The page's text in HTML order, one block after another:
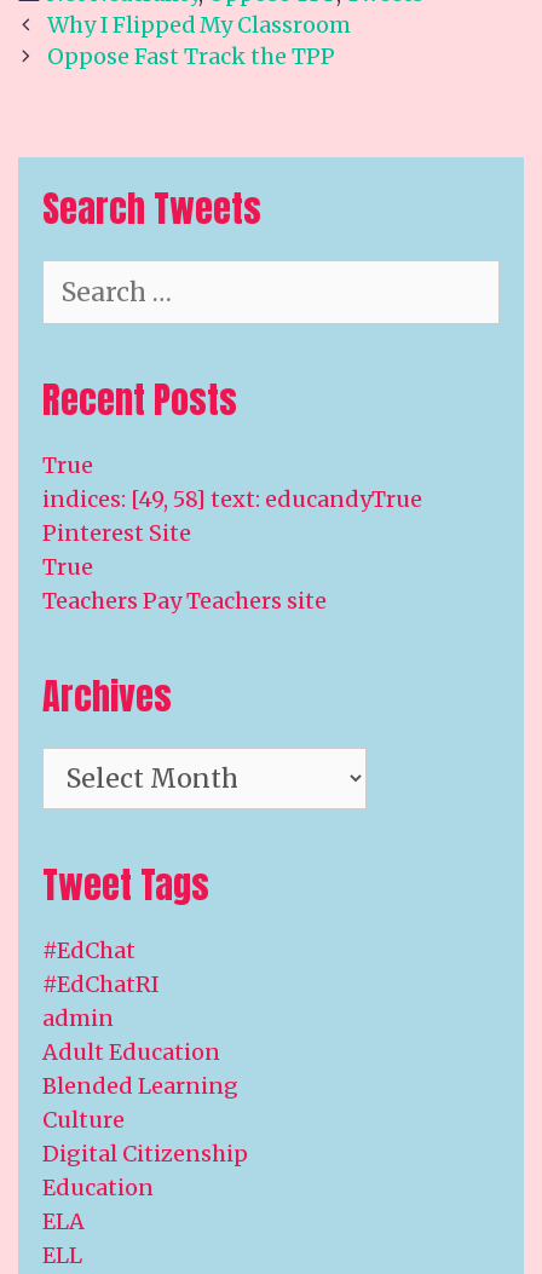
Post
navigation
Why I Flipped My Classroom
Oppose Fast Track the TPP
Search Tweets
for:
Recent Posts
True
indices: [49, 58] text: educandyTrue
Pinterest Site
True
Teachers Pay Teachers site
Archives
Archives
Tweet Tags
#EdChat
#EdChatRI
admin
Adult Education
Blended Learning
Culture
Digital Citizenship
Education
ELA
ELL